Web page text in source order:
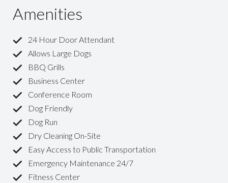
Amenities
24 Hour Door Attendant
Allows Large Dogs
BBQ Grills
Business Center
Conference Room
Dog Friendly
Dog Run
Dry Cleaning On-Site
Easy Access to Public Transportation
Emergency Maintenance 24/7
Fitness Center